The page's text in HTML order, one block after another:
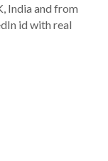
India and from
id with real